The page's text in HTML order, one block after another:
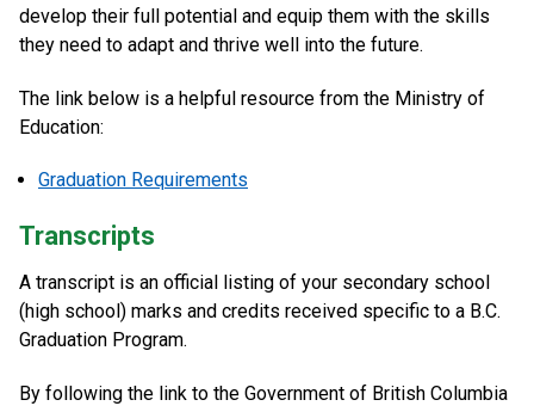
develop their full potential and equip them with the skills
they need to adapt and thrive well into the future.
The link below is a helpful resource from the Ministry of
Education:
Graduation Requirements
Transcripts
A transcript is an official listing of your secondary school
(high school) marks and credits received specific to a B.C.
Graduation Program.
By following the link to the Government of British Columbia